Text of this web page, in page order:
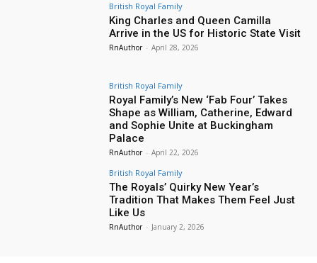
British Royal Family
King Charles and Queen Camilla
Arrive in the US for Historic State Visit
RnAuthor - April 28, 2026
British Royal Family
Royal Family’s New ‘Fab Four’ Takes
Shape as William, Catherine, Edward
and Sophie Unite at Buckingham
Palace
RnAuthor - April 22, 2026
British Royal Family
The Royals’ Quirky New Year’s
Tradition That Makes Them Feel Just
Like Us
RnAuthor - January 2, 2026